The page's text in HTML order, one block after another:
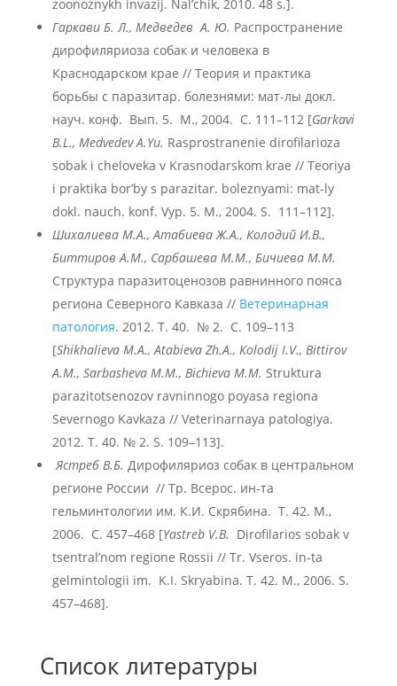
zoonoznykh invazij. Nal’chik, 2010. 48 s.].
Гаркави Б.Л., МедведевА. Ю. Распространение
дирофиляриоза собак и человека в
Краснодарском крае // Теория и практика
борьбы с паразитар. болезнями: мат-лы докл.
науч. конф. Вып. 5. М., 2004. С. 111–112 [Garkavi
B.L., Medvedev A.Yu. Rasprostranenie dirofilarioza
sobak i cheloveka v Krasnodarskom krae // Teoriya
i praktika bor’by s parazitar. boleznyami: mat-ly
dokl. nauch. konf. Vyp. 5. M., 2004. S. 111–112].
Шихалиева М.А., Атабиева Ж.А., Колодий И.В.,
Биттиров А.М., Сарбашева М.М., Бичиева М.М.
Структура паразитоценозов равнинного пояса
региона Северного Кавказа // Ветеринарная
патология. 2012. Т. 40. № 2. С. 109–113
[Shikhalieva M.A., Аtabieva Zh.A., Кolodij I.V., Bittirov
А.М., Sarbasheva М.М., Bichieva М.М. Struktura
parazitotsenozov ravninnogo poyasa regiona
Severnogo Kavkaza // Veterinarnaya patologiya.
2012. T. 40. № 2. S. 109–113].
Ястреб В.Б. Дирофиляриоз собак в центральном
регионе России // Тр. Всерос. ин-та
гельминтологии им. К.И. Скрябина. Т. 42. М.,
2006. С. 457–468 [Yastreb V.B. Dirofilariоs sobak v
tsentral’nom regione Rossii // Tr. Vseros. in-ta
gelmintologii im. K.I. Skryabina. T. 42. M., 2006. S.
457–468].
Список литературы